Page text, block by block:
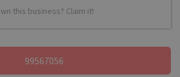
this business? Claim it!
99567056